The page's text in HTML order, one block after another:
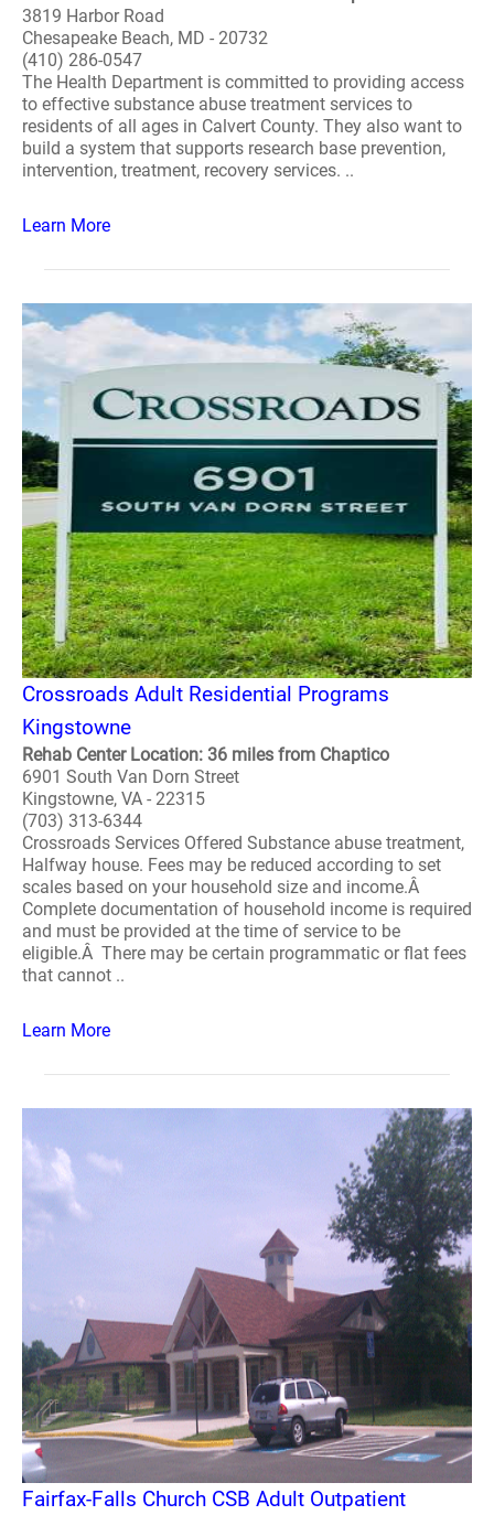
3819 Harbor Road
Chesapeake Beach, MD - 20732
(410) 286-0547
The Health Department is committed to providing access
to effective substance abuse treatment services to
residents of all ages in Calvert County. They also want to
build a system that supports research base prevention,
intervention, treatment, recovery services. ..
Learn More
Crossroads Adult Residential Programs
Kingstowne
Rehab Center Location: 36 miles from Chaptico
6901 South Van Dorn Street
Kingstowne, VA - 22315
(703) 313-6344
Crossroads Services Offered Substance abuse treatment,
Halfway house. Fees may be reduced according to set
scales based on your household size and income.Â
Complete documentation of household income is required
and must be provided at the time of service to be
eligible.Â There may be certain programmatic or flat fees
that cannot ..
Learn More
Fairfax-Falls Church CSB Adult Outpatient